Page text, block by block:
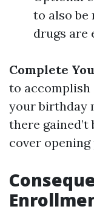
to also be
drugs are
Complete
to
your birthday
there
cover